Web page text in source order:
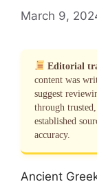
March 9,
Editorial
content was
suggest
through
established
accuracy.
Ancient